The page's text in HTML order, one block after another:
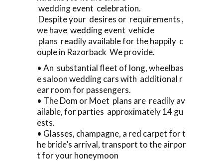
wedding event celebration.
Despite your desires or requirements ,
we have wedding event vehicle
plans readily available for the happily c
ouple in Razorback We provide.
• An substantial fleet of long, wheelbas
e saloon wedding cars with additional r
ear room for passengers.
• The Dom or Moet plans are readily av
ailable, for parties approximately 14 gu
ests.
• Glasses, champagne, a red carpet for t
he bride’s arrival, transport to the airpor
t for your honeymoon